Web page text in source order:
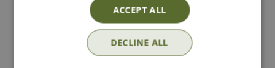
In Stock In Stock
ACCEPT ALL
DECLINE ALL